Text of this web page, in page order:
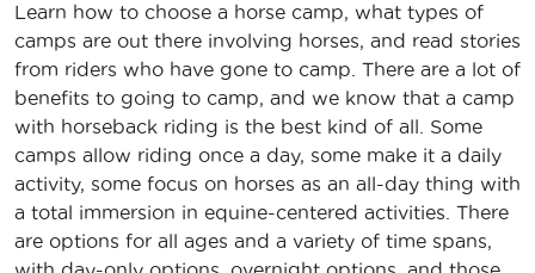
Learn how to choose a horse camp, what types of
camps are out there involving horses, and read stories
from riders who have gone to camp. There are a lot of
benefits to going to camp, and we know that a camp
with horseback riding is the best kind of all. Some
camps allow riding once a day, some make it a daily
activity, some focus on horses as an all-day thing with
a total immersion in equine-centered activities. There
are options for all ages and a variety of time spans,